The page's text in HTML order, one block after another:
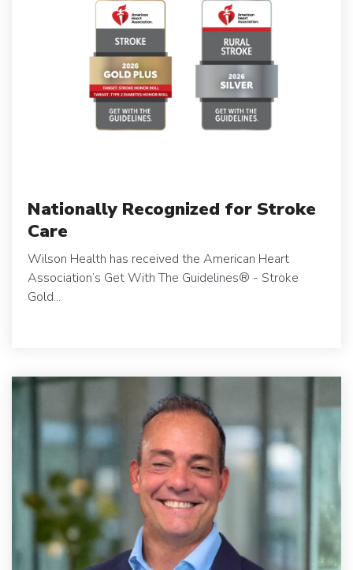
Nationally Recognized for Stroke
Care
Wilson Health has received the American Heart
Association’s Get With The Guidelines® - Stroke
Gold...